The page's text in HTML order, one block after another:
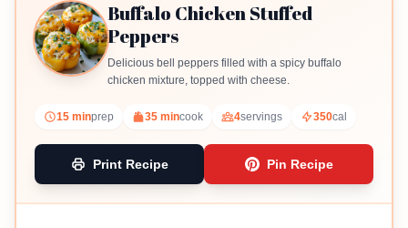
Buffalo Chicken Stuffed
Peppers
Delicious bell peppers filled with a spicy buffalo
chicken mixture, topped with cheese.
15 minprep 35 mincook 4servings 350cal
Print Recipe Pin Recipe